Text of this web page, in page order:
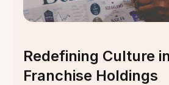
Redefining Culture
Franchise Holdings